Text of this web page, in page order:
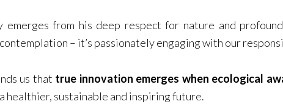
emerges from his deep respect for nature and
– it’s passionately engaging with our
us that true innovation emerges when ecological
healthier, sustainable and inspiring future.